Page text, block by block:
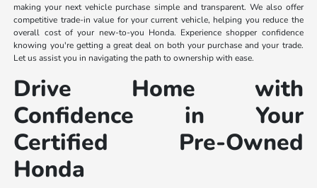
making your next vehicle purchase simple and transparent. We also offer
competitive trade-in value for your current vehicle, helping you reduce the
overall cost of your new-to-you Honda. Experience shopper confidence
knowing you're getting a great deal on both your purchase and your trade.
Let us assist you in navigating the path to ownership with ease.
Drive Home with
Confidence in Your
Certified Pre-Owned
Honda